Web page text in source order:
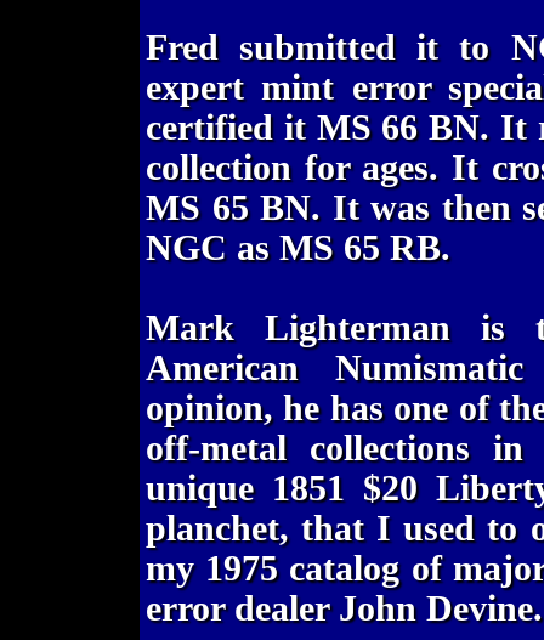
Fred submitted it to
expert mint error
certified it MS 66 BN. It
collection for ages. It
MS 65 BN. It was then
NGC as MS 65 RB.
Mark Lighterman is
American
opinion, he has one of
off-metal collections
unique 1851 $20
planchet, that I used to
my 1975 catalog of
error dealer John Devine.